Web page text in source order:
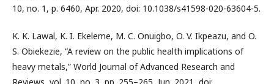
10, no. 1, p. 6460, Apr. 2020, doi: 10.1038/s41598-020-63604-5.
K. K. Lawal, K. I. Ekeleme, M. C. Onuigbo, O. V. Ikpeazu, and O.
S. Obiekezie, “A review on the public health implications of
heavy metals,” World Journal of Advanced Research and